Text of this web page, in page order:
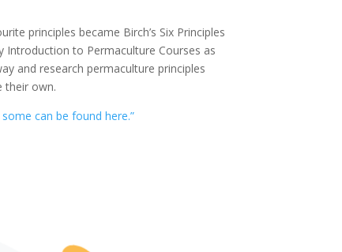
principles became Birch’s Six Principles
Introduction to Permaculture Courses as
and research permaculture principles
their own.
some can be found here.”